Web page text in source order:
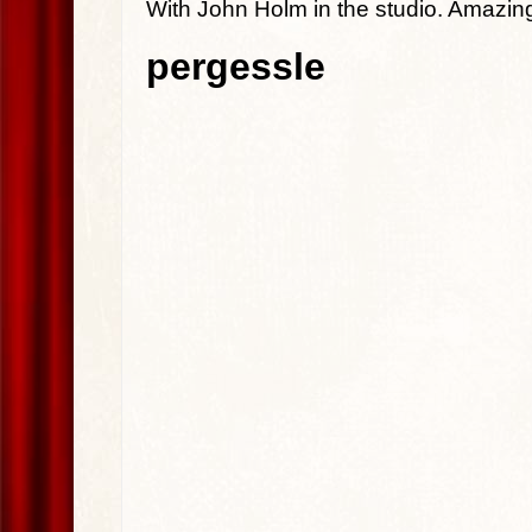
With John Holm in the studio.
pergessle